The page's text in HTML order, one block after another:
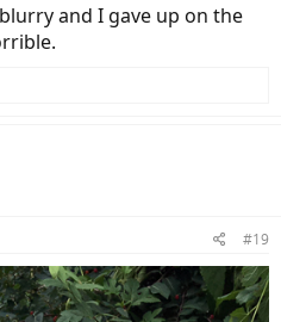
and I gave up on the
#19